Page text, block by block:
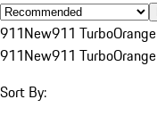
911New911 TurboOrange
911New911 TurboOrange
Sort By: